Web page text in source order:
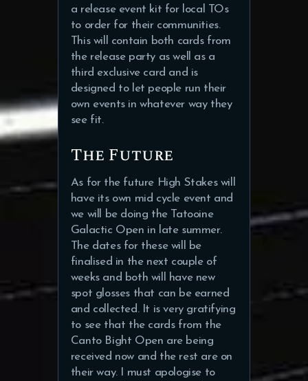
a release event kit for local TOs
to order for their communities.
This will contain both cards from
the release party as well as a
third exclusive card and is
designed to let people run their
own events in whatever way they
see fit.
The Future
As for the future High Stakes will
have its own mid cycle event and
we will be doing the Tatooine
Galactic Open in late summer.
The dates for these will be
finalised in the next couple of
weeks and both will have new
spot glosses that can be earned
and collected. It is very gratifying
to see that the cards from the
Canto Bight Open are being
received now and the rest are on
their way. I must apologise to